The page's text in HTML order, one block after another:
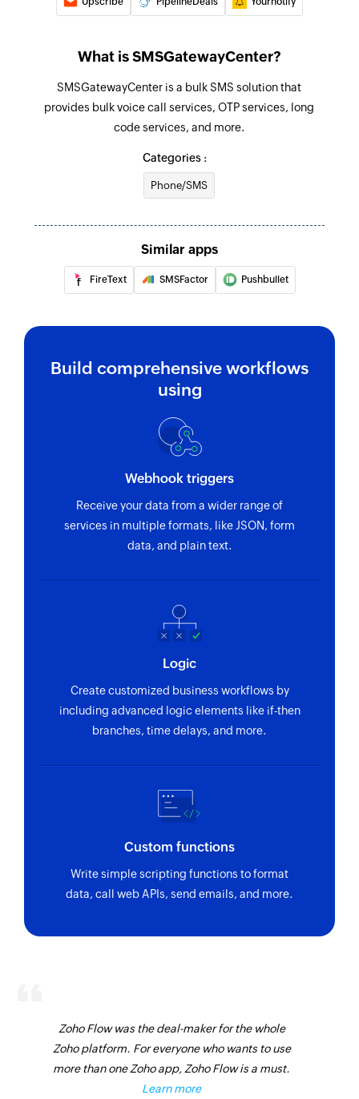
What is SMSGatewayCenter?
SMSGatewayCenter is a bulk SMS solution that
provides bulk voice call services, OTP services, long
code services, and more.
Categories :
Phone/SMS
Similar apps
FireText SMSFactor Pushbullet
Build comprehensive workflows
using
Webhook triggers
Receive your data from a wider range of
services in multiple formats, like JSON, form
data, and plain text.
Logic
Create customized business workflows by
including advanced logic elements like if-then
branches, time delays, and more.
Custom functions
Write simple scripting functions to format
data, call web APIs, send emails, and more.
Zoho Flow was the deal-maker for the whole
Zoho platform. For everyone who wants to use
more than one Zoho app, Zoho Flow is a must.
Learn more